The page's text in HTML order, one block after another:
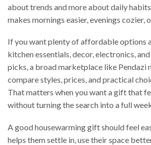
about trends and more about daily
makes mornings easier, evenings cozier,
If you want plenty of affordable options
kitchen essentials, decor, electronics,
picks, a broad marketplace like Pendazi
compare styles, prices, and practical
That matters when you want a gift that
without turning the search into a full
A good housewarming gift should feel
helps them settle in, use their space